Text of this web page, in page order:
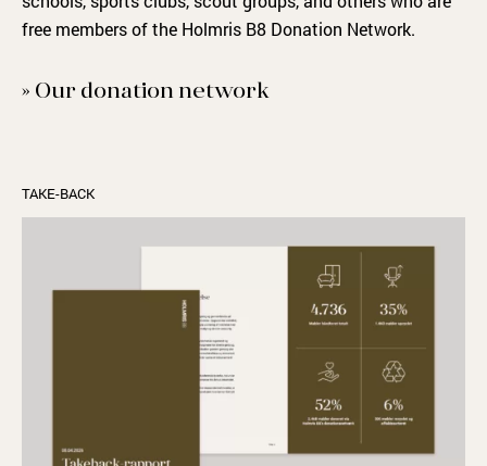
free members of the Holmris B8 Donation Network.
» Our donation network
TAKE-BACK